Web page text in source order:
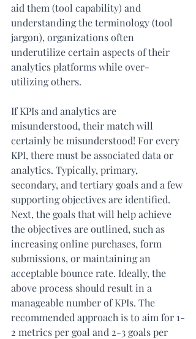
aid them (tool capability) and
understanding the terminology (tool
jargon), organizations often
underutilize certain aspects of their
analytics platforms while over-
utilizing others.
If KPIs and analytics are
misunderstood, their match will
certainly be misunderstood! For every
KPI, there must be associated data or
analytics. Typically, primary,
secondary, and tertiary goals and a few
supporting objectives are identified.
Next, the goals that will help achieve
the objectives are outlined, such as
increasing online purchases, form
submissions, or maintaining an
acceptable bounce rate. Ideally, the
above process should result in a
manageable number of KPIs. The
recommended approach is to aim for 1-
2 metrics per goal and 2-3 goals per